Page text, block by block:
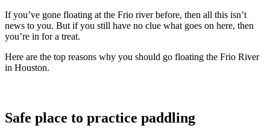
If you’ve gone floating at the Frio river before, then all this isn’t
news to you. But if you still have no clue what goes on here, then
you’re in for a treat.
Here are the top reasons why you should go floating the Frio River
in Houston.
Safe place to practice paddling